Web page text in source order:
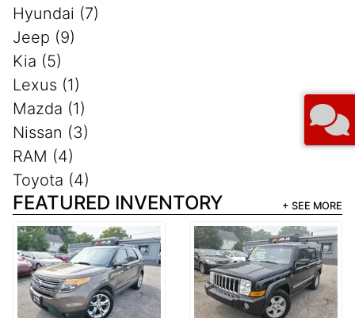
Hyundai (7)
Jeep (9)
Kia (5)
Lexus (1)
Mazda (1)
Nissan (3)
RAM (4)
Toyota (4)
FEATURED INVENTORY + SEE MORE